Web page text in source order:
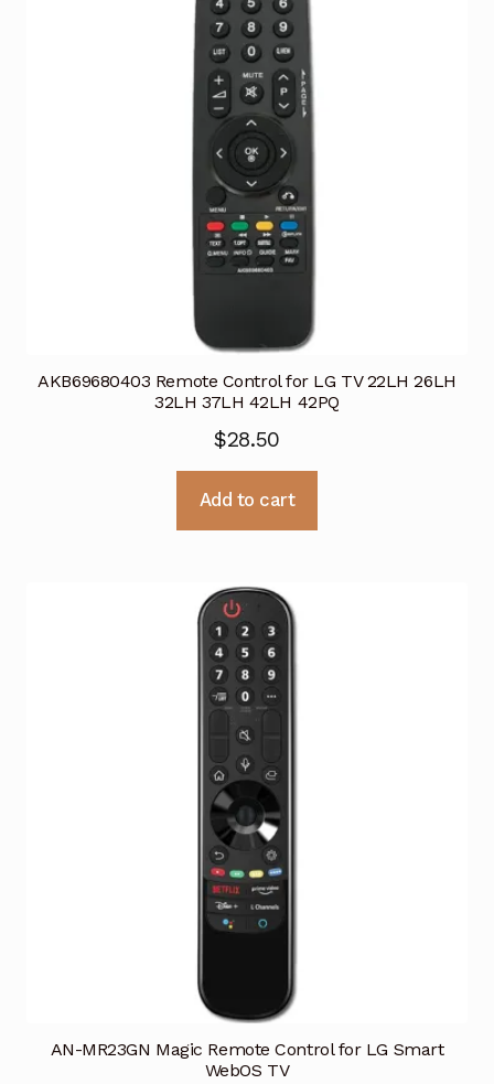
AKB69680403 Remote Control for LG TV 22LH 26LH
32LH 37LH 42LH 42PQ
$28.50
Add to cart
AN-MR23GN Magic Remote Control for LG Smart
WebOS TV